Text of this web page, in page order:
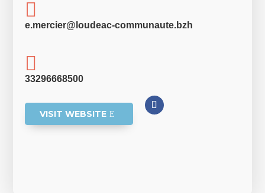

e.mercier@loudeac-communaute.bzh

33296668500
VISIT WEBSITE